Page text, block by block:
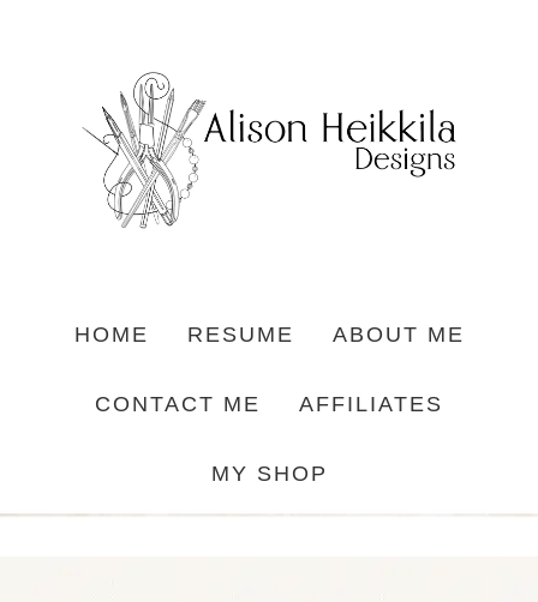
HOME RESUME ABOUT ME
CONTACT ME AFFILIATES
MY SHOP